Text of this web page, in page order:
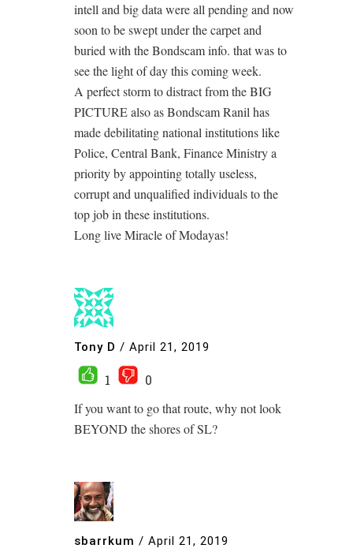
intell and big data were all pending and now
soon to be swept under the carpet and
buried with the Bondscam info. that was to
see the light of day this coming week.
A perfect storm to distract from the BIG
PICTURE also as Bondscam Ranil has
made debilitating national institutions like
Police, Central Bank, Finance Ministry a
priority by appointing totally useless,
corrupt and unqualified individuals to the
top job in these institutions.
Long live Miracle of Modayas!
Tony D / April 21, 2019
1
0
If you want to go that route, why not look
BEYOND the shores of SL?
sbarrkum / April 21, 2019